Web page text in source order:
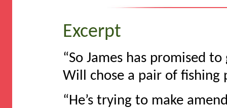
Excerpt
“So James has promised
Will chose a pair of fishing
“He’s trying to make